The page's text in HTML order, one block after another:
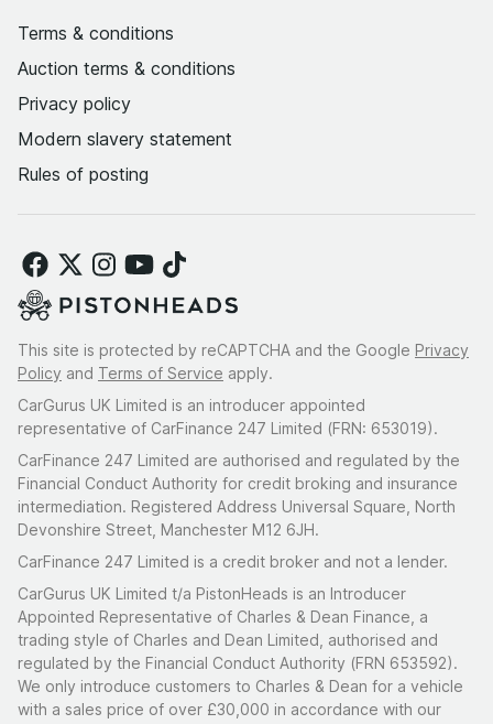
Terms & conditions
Auction terms & conditions
Privacy policy
Modern slavery statement
Rules of posting
This site is protected by reCAPTCHA and the Google Privacy
Policy and Terms of Service apply.
CarGurus UK Limited is an introducer appointed
representative of CarFinance 247 Limited (FRN: 653019).
CarFinance 247 Limited are authorised and regulated by the
Financial Conduct Authority for credit broking and insurance
intermediation. Registered Address Universal Square, North
Devonshire Street, Manchester M12 6JH.
CarFinance 247 Limited is a credit broker and not a lender.
CarGurus UK Limited t/a PistonHeads is an Introducer
Appointed Representative of Charles & Dean Finance, a
trading style of Charles and Dean Limited, authorised and
regulated by the Financial Conduct Authority (FRN 653592).
We only introduce customers to Charles & Dean for a vehicle
with a sales price of over £30,000 in accordance with our